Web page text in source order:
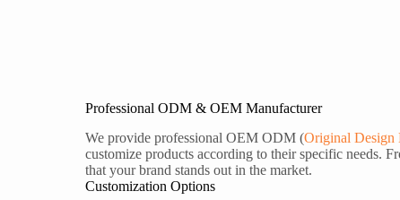
Professional ODM & OEM Manufacturer
We provide professional OEM ODM (Original Design
customize products according to their specific needs.
that your brand stands out in the market.
Customization Options